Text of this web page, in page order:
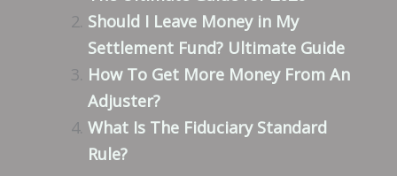
Should I Leave Money in My
Settlement Fund? Ultimate Guide
How To Get More Money From An
Adjuster?
What Is The Fiduciary Standard
Rule?